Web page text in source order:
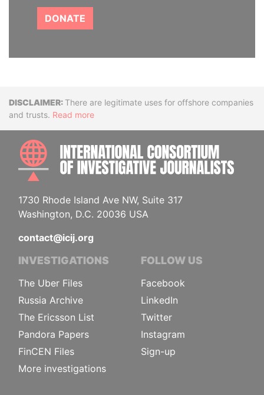
DONATE
DisclaimerThere are legitimate uses for offshore companies
and trusts. Read more
1730 Rhode Island Ave NW, Suite 317
Washington, D.C. 20036 USA
contact@icij.org
INVESTIGATIONS
The Uber Files
Russia Archive
The Ericsson List
Pandora Papers
FinCEN Files
More investigations
FOLLOW US
Facebook
LinkedIn
Twitter
Instagram
Sign-up